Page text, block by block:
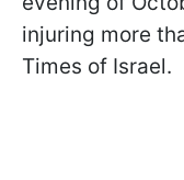
injuring more
Times of Israel.